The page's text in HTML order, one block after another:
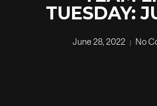
TUESDAY:
June 28, 2022 No